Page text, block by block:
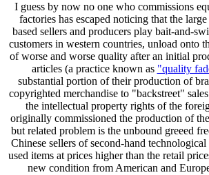
I guess by now no one who commissions
factories has escaped noticing that the
based sellers and producers play bait-and-
customers in western countries, unload onto
of worse and worse quality after an initial
articles (a practice known as "quality
substantial portion of their production of
copyrighted merchandise to "backstreet"
the intellectual property rights of the
originally commissioned the production of
but related problem is the unbound greeed
Chinese sellers of second-hand
used items at prices higher than the retail
new condition from American and